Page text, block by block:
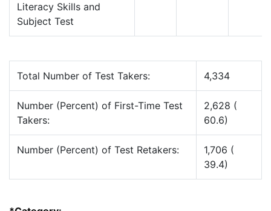
Literacy Skills and
Subject Test
Total Number of Test Takers: 4,334
Number (Percent) of First-Time Test
Takers:
2,628 (
60.6)
Number (Percent) of Test Retakers:
1,706 (
39.4)